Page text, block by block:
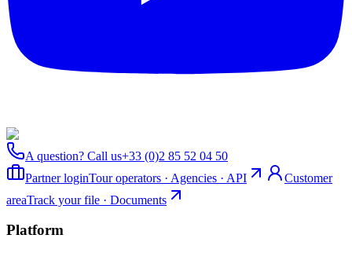
A question? Call us+33 (0)2 85 52 04 50
Partner loginTour operators · Agencies · API
Customer
areaTrack your file · Documents
Platform